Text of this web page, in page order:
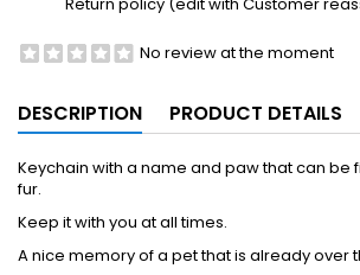
No review at the moment
DESCRIPTION PRODUCT DETAILS
Keychain with a name and paw that can be
fur.
Keep it with you at all times.
A nice memory of a pet that is already over